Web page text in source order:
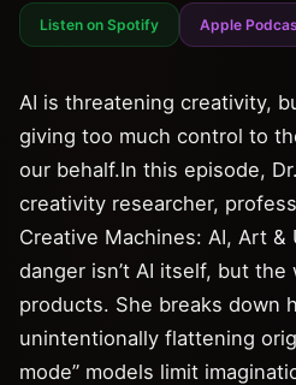
Listen on Spotify Apple
AI is threatening creativity,
giving too much control to
our behalf.In this episode,
creativity researcher,
Creative Machines: AI, Art
danger isn’t AI itself, but the
products. She breaks down
unintentionally flattening
mode” models limit